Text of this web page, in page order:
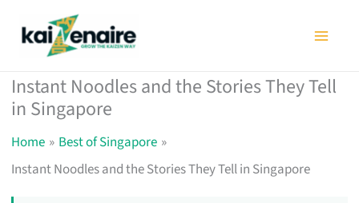
Instant Noodles and the Stories They Tell
in Singapore
Home
Best of Singapore
Instant Noodles and the Stories They Tell in Singapore